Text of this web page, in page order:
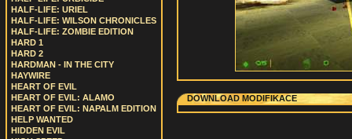
HALF-LIFE: URIEL
HALF-LIFE: WILSON CHRONICLES
HALF-LIFE: ZOMBIE EDITION
HARD 1
HARD 2
HARDMAN - IN THE CITY
HAYWIRE
HEART OF EVIL
HEART OF EVIL: ALAMO
HEART OF EVIL: NAPALM EDITION
HELP WANTED
HIDDEN EVIL
DOWNLOAD MODIFIKACE